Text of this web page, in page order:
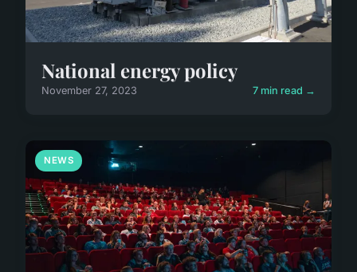
National energy policy
November 27, 2023 7 min read →
NEWS